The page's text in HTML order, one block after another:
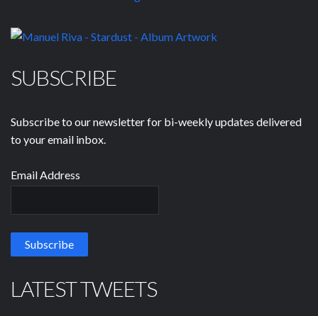
SUBSCRIBE
Subscribe to our newsletter for bi-weekly updates delivered
to your email inbox.
Email Address
LATEST TWEETS